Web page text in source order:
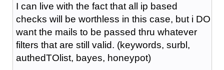
I can live with the fact that all ip based
checks will be worthless in this case, but i DO
want the mails to be passed thru whatever
filters that are still valid. (keywords, surbl,
authedTOlist, bayes, honeypot)